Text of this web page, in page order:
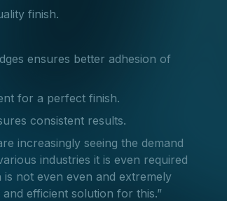
finish.
ensures better adhesion of
for a perfect finish.
consistent results.
increasingly seeing the demand
industries it is even required
not even even and extremely
efficient solution for this.”